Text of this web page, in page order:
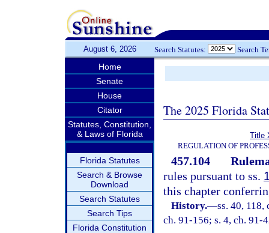
August 6, 2026 Search Statutes: Search
Home
Senate
House
Citator
Statutes, Constitution,
& Laws of Florida
Florida Statutes
Search & Browse
Download
Search Statutes
Search Tips
Florida Constitution
The 2025 Florida
Title
REGULATION OF
457.104
rules pursuant to ss.
this chapter
History.—ss. 40, 118,
ch. 91-156; s. 4, ch. 91-